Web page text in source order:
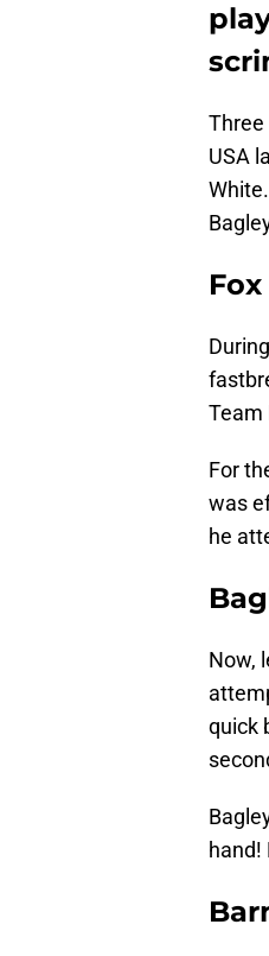
Three
USA
Team
For
was
he
Now,
quick
hand!